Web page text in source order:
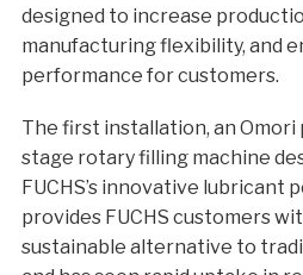
designed to increase
manufacturing flexibility, and
performance for customers.
The first installation, an Omori
stage rotary filling machine
FUCHS’s innovative lubricant
provides FUCHS customers
sustainable alternative to